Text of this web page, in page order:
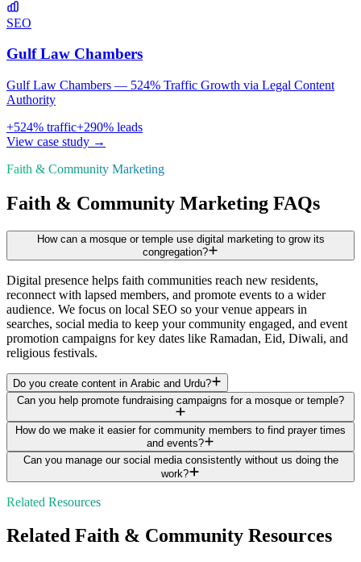
SEO
Gulf Law Chambers
Gulf Law Chambers — 524% Traffic Growth via Legal Content
Authority
+524% traffic+290% leads
View case study →
Faith & Community Marketing
Faith & Community Marketing FAQs
How can a mosque or temple use digital marketing to grow its
congregation?
Digital presence helps faith communities reach new residents,
reconnect with lapsed members, and promote events to a wider
audience. We focus on local SEO so your venue appears in
searches, social media to keep your community engaged, and event
promotion campaigns for key dates like Ramadan, Eid, Diwali, and
religious festivals.
Do you create content in Arabic and Urdu?
Can you help promote fundraising campaigns for a mosque or temple?
How do we make it easier for community members to find prayer times
and events?
Can you manage our social media consistently without us doing the
work?
Related Resources
Related Faith & Community Resources